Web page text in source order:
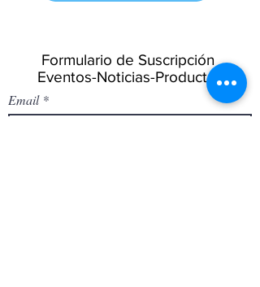
Formulario de Suscripción
Eventos-Noticias-Productos
Email